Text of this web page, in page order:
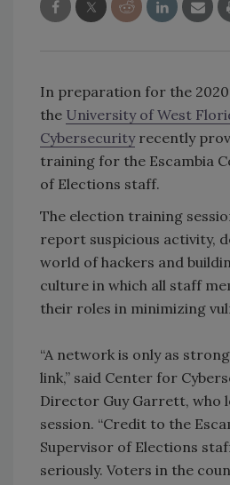
In preparation for the
the University of West
Cybersecurityrecently
training for the Escambia
of Elections staff.
The election training
report suspicious activity,
world of hackers and
culture in which all staff
their roles in minimizing
“A network is only as
link,” said Center for
Director Guy Garrett, who
session. “Credit to the
Supervisor of Elections
seriously. Voters in the